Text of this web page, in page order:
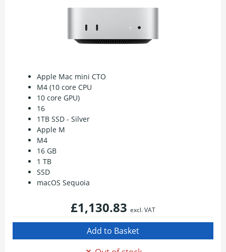
Apple Mac mini CTO
M4 (10 core CPU
10 core GPU)
16
1TB SSD - Silver
Apple M
M4
16 GB
1 TB
SSD
macOS Sequoia
£1,130.83 excl. VAT